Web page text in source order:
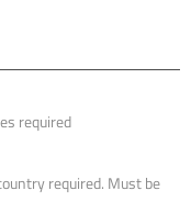
required
required. Must be